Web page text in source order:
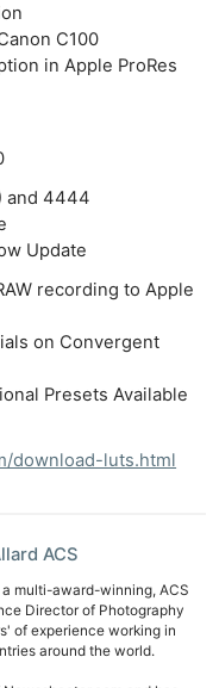
C100
in Apple ProRes
and 4444
Update
recording to Apple
on Convergent
Presets Available
download-luts.html
ACS
multi-award-winning, ACS
Director of Photography
of experience working in
around the world.